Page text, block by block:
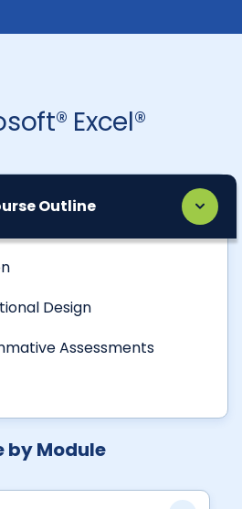
Excel®
Outline
Design
Assessments
by Module